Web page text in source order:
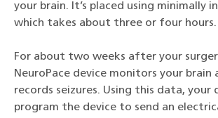
your brain. It’s placed using minimally
which takes about three or four hours.
For about two weeks after your
NeuroPace device monitors your brain
records seizures. Using this data, your
program the device to send an